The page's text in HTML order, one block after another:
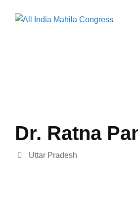
Dr. Ratna
Uttar Pradesh